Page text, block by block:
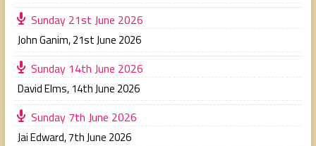
Sunday 21st June 2026
John Ganim,21st June 2026
Sunday 14th June 2026
David Elms, 14th June 2026
Sunday 7th June 2026
Jai Edward,7th June 2026